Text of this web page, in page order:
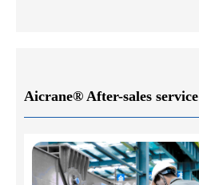
Aicrane® After-sales service